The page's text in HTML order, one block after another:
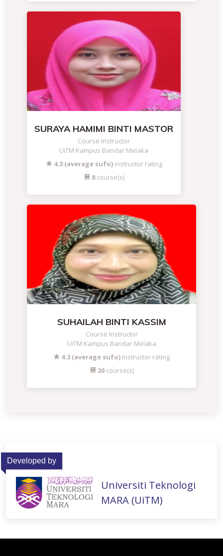
SURAYA HAMIMI BINTI MASTOR
Course Instructor
UiTM Kampus Bandar Melaka
4.3 (average sufo)instructor rating
8course(s)
SUHAILAH BINTI KASSIM
Course Instructor
UiTM Kampus Bandar Melaka
4.3 (average sufo) instructor rating
20course(s)
Developed by
Universiti Teknologi
MARA (UiTM)